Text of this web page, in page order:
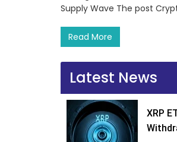
Supply Wave The post
Read More
Latest News
XRP